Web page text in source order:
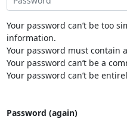
Your password can’t be too
information.
Your password must contain
Your password can’t be a
Your password can’t be
Password (again)